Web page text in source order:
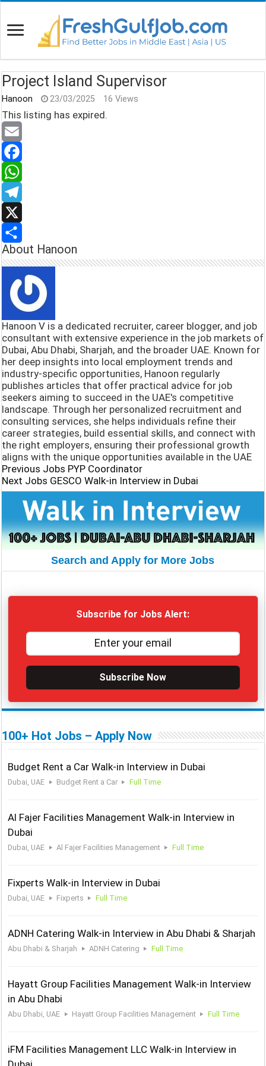
Project Island Supervisor
Hanoon 23/03/2025 16 Views
This listing has expired.
E
m
a
F
a
c
e
b
W
h
a
t
p
T
e
l
a
m
X
S
e
About Hanoon
Hanoon V is a dedicated recruiter, career blogger, and job
consultant with extensive experience in the job markets of
Dubai, Abu Dhabi, Sharjah, and the broader UAE. Known for
her deep insights into local employment trends and
industry-specific opportunities, Hanoon regularly
publishes articles that offer practical advice for job
seekers aiming to succeed in the UAE's competitive
landscape. Through her personalized recruitment and
consulting services, she helps individuals refine their
career strategies, build essential skills, and connect with
the right employers, ensuring their professional growth
aligns with the unique opportunities available in the UAE
Previous Jobs PYP Coordinator
Next Jobs GESCO Walk-in Interview in Dubai
Search and Apply for More Jobs
Subscribe for Jobs Alert:
Subscribe Now
100+ Hot Jobs – Apply Now
Budget Rent a Car Walk-in Interview in Dubai
Dubai, UAE Budget Rent a Car Full Time
Al Fajer Facilities Management Walk-in Interview in
Dubai
Dubai, UAE Al Fajer Facilities Management Full Time
Fixperts Walk-in Interview in Dubai
Dubai, UAE Fixperts Full Time
ADNH Catering Walk-in Interview in Abu Dhabi & Sharjah
Abu Dhabi & Sharjah ADNH Catering Full Time
Hayatt Group Facilities Management Walk-in Interview
in Abu Dhabi
Abu Dhabi, UAE Hayatt Group Facilities Management Full Time
iFM Facilities Management LLC Walk-in Interview in